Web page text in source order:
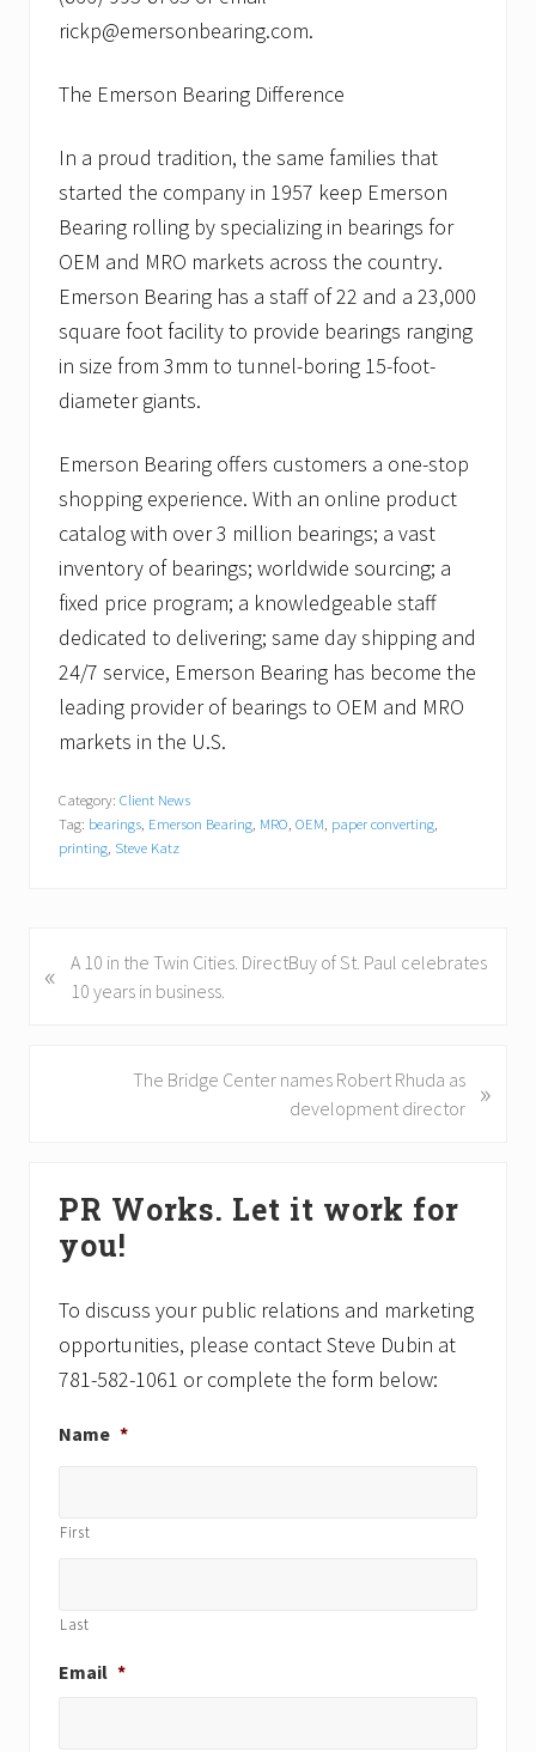
rickp@emersonbearing.com.
The Emerson Bearing Difference
In a proud tradition, the same families that
started the company in 1957 keep Emerson
Bearing rolling by specializing in bearings for
OEM and MRO markets across the country.
Emerson Bearing has a staff of 22 and a 23,000
square foot facility to provide bearings ranging
in size from 3mm to tunnel-boring 15-foot-
diameter giants.
Emerson Bearing offers customers a one-stop
shopping experience. With an online product
catalog with over 3 million bearings; a vast
inventory of bearings; worldwide sourcing; a
fixed price program; a knowledgeable staff
dedicated to delivering; same day shipping and
24/7 service, Emerson Bearing has become the
leading provider of bearings to OEM and MRO
markets in the U.S.
Category: Client News
Tag: bearings, Emerson Bearing, MRO, OEM, paper converting,
printing, Steve Katz
r
«
A 10 in the Twin Cities. DirectBuy of St. Paul celebrates
10 years in business.
The Bridge Center names Robert Rhuda as
development director
»
Sidebar
PR Works. Let it work for
you!
To discuss your public relations and marketing
opportunities, please contact Steve Dubin at
781-582-1061 or complete the form below:
Name *
First
Last
Email *